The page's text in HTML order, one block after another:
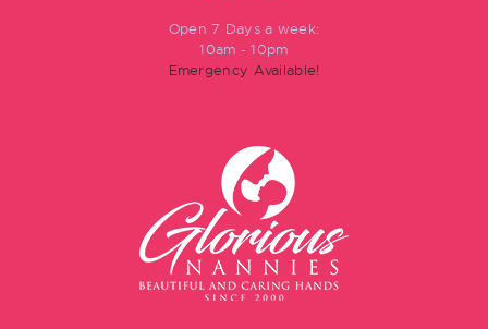
Open 7 Days a week:
10am - 10pm
Emergency Available!